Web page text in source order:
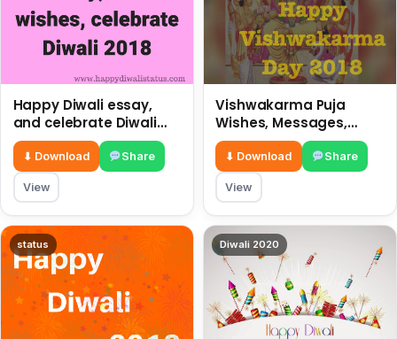
Happy Diwali essay,
and celebrate Diwali
2018
⬇ Download Share
View
Vishwakarma Puja
Wishes, Messages,
Whatsapp Status, SMS,
Quotes
⬇ Download Share
View
status Diwali 2020